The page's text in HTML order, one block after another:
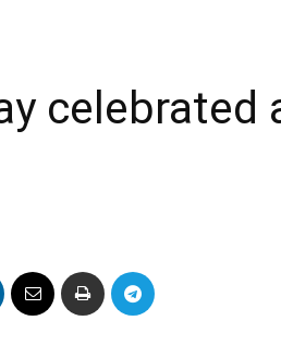
celebrated